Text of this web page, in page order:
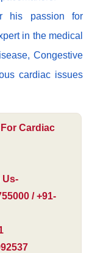
his passion for
in the medical
Congestive
cardiac issues
Cardiac
Us-
/ +91-